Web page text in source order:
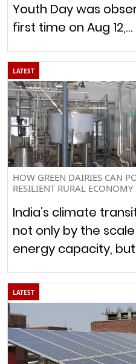
Youth Day was
first time on Aug 12,…
LATEST
HOW GREEN DAIRIES CAN
RESILIENT RURAL ECONOMY
India’s climate
not only by the
energy capacity,
LATEST